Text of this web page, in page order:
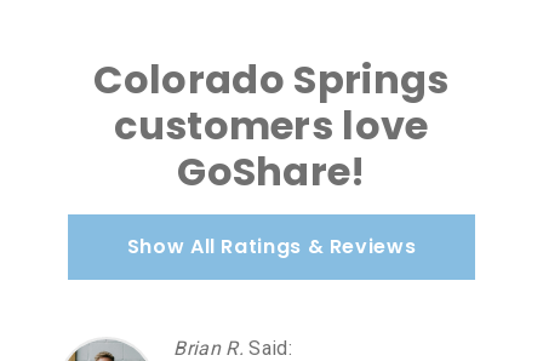
Colorado Springs
customers love
GoShare!
Show All Ratings & Reviews
Brian R. Said: